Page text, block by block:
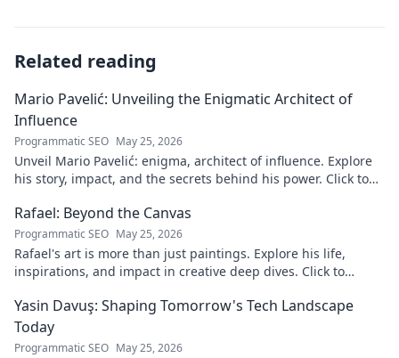
Related reading
Mario Pavelić: Unveiling the Enigmatic Architect of
Influence
Programmatic SEO May 25, 2026
Unveil Mario Pavelić: enigma, architect of influence. Explore
his story, impact, and the secrets behind his power. Click to
Rafael: Beyond the Canvas
Programmatic SEO May 25, 2026
Rafael's art is more than just paintings. Explore his life,
inspirations, and impact in creative deep dives. Click to
Yasin Davuş: Shaping Tomorrow's Tech Landscape
Today
Programmatic SEO May 25, 2026